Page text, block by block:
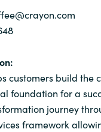
customers build the
foundation for a
journey
framework